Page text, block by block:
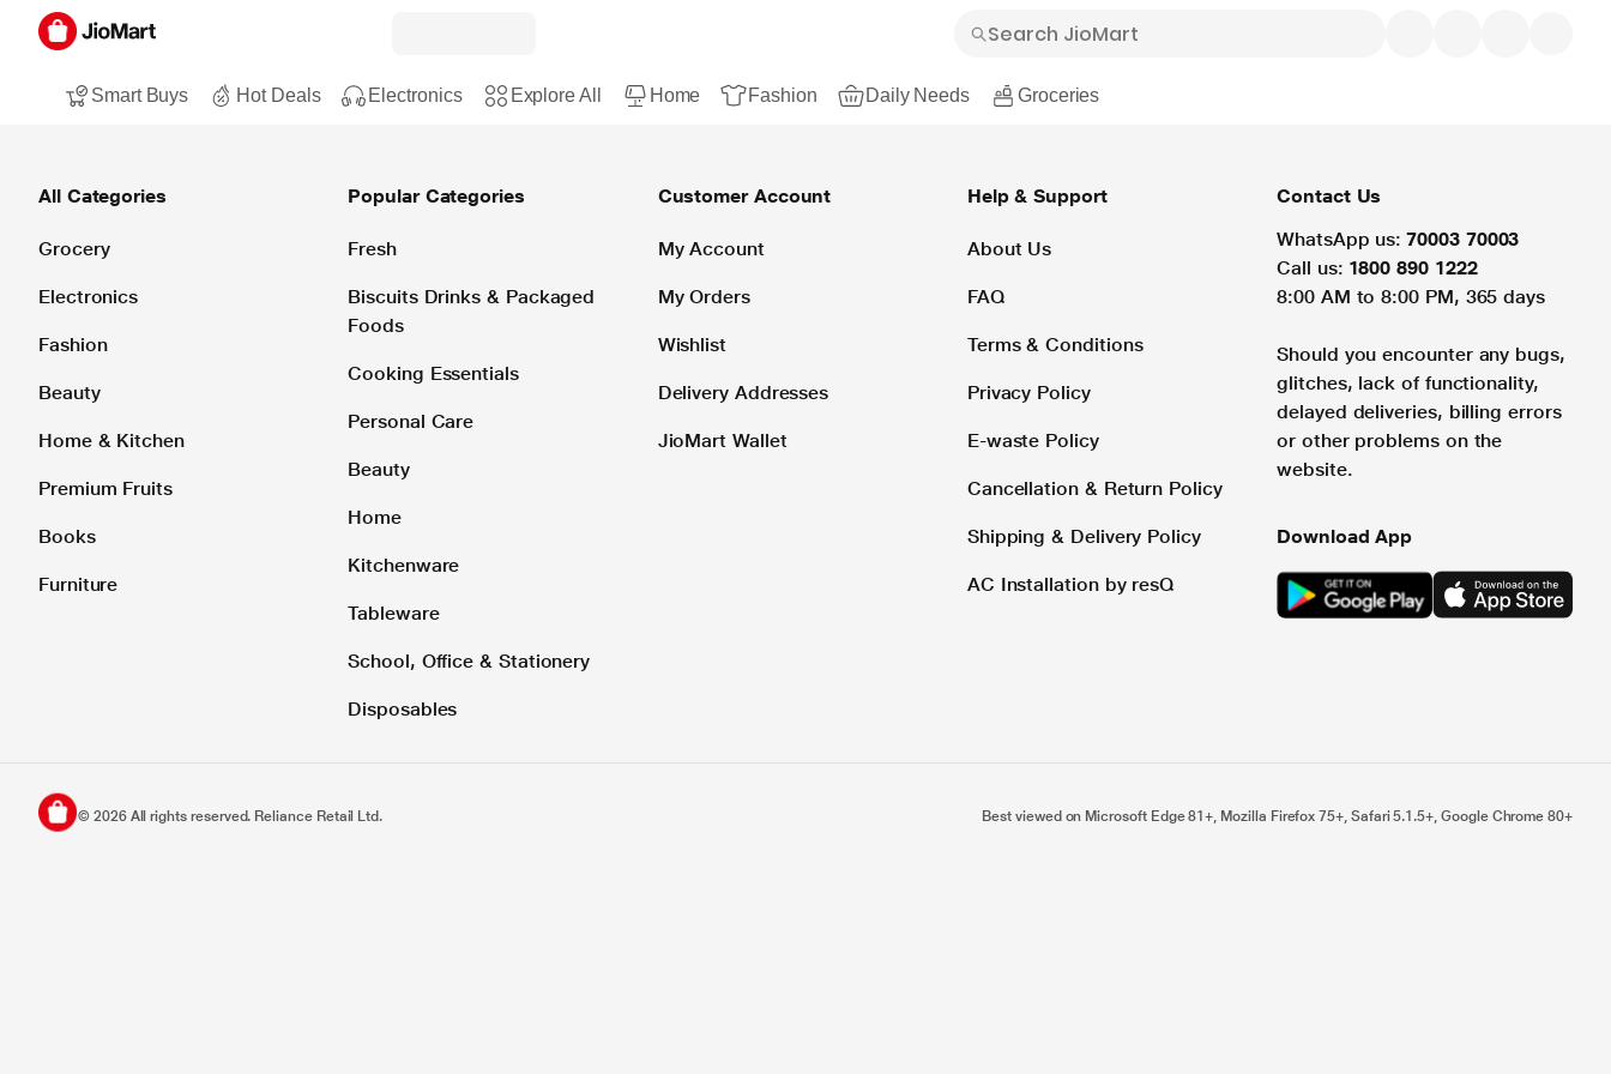
Smart Buys Hot Deals Electronics Explore All Home Fashion Daily Needs Groceries
All Categories
Grocery
Electronics
Fashion
Beauty
Home & Kitchen
Premium Fruits
Books
Furniture
Popular Categories
Fresh
Biscuits Drinks & Packaged
Foods
Cooking Essentials
Personal Care
Beauty
Home
Kitchenware
Tableware
School, Office & Stationery
Disposables
Customer Account
My Account
My Orders
Wishlist
Delivery Addresses
JioMart Wallet
Help & Support
About Us
FAQ
Terms & Conditions
Privacy Policy
E-waste Policy
Cancellation & Return Policy
Shipping & Delivery Policy
AC Installation by resQ
Contact Us
WhatsApp us: 70003 70003
Call us: 1800 890 1222
8:00 AM to 8:00 PM, 365 days
Should you encounter any bugs,
glitches, lack of functionality,
delayed deliveries, billing errors
or other problems on the
website.
Download App
© 2026All rights reserved. Reliance Retail Ltd. Best viewed on Microsoft Edge 81+, Mozilla Firefox 75+, Safari 5.1.5+, Google Chrome 80+